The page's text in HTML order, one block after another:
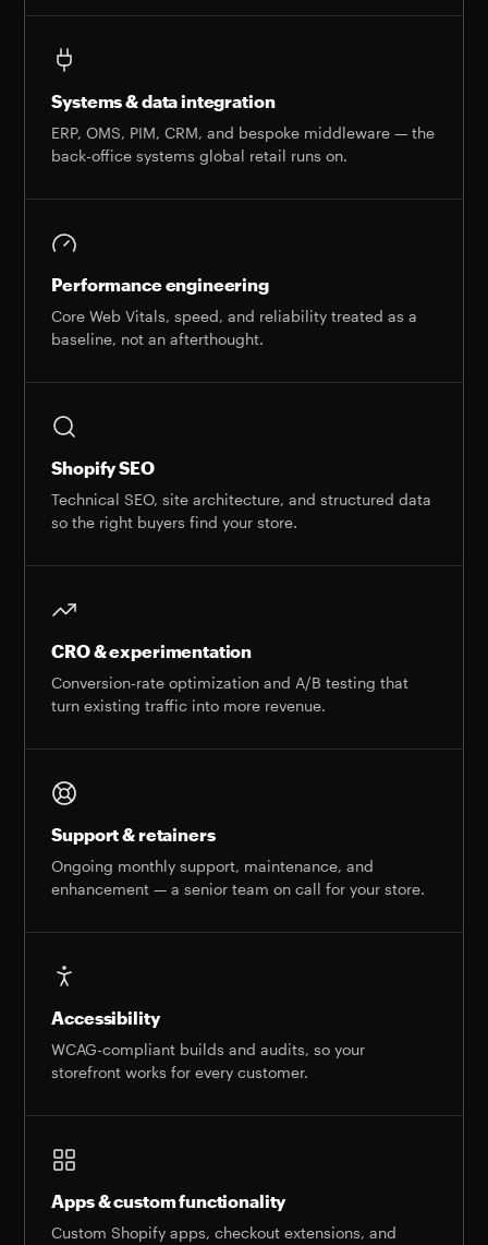
Systems & data integration
ERP, OMS, PIM, CRM, and bespoke middleware — the
back-office systems global retail runs on.
Performance engineering
Core Web Vitals, speed, and reliability treated as a
baseline, not an afterthought.
Shopify SEO
Technical SEO, site architecture, and structured data
so the right buyers find your store.
CRO & experimentation
Conversion-rate optimization and A/B testing that
turn existing traffic into more revenue.
Support & retainers
Ongoing monthly support, maintenance, and
enhancement — a senior team on call for your store.
Accessibility
WCAG-compliant builds and audits, so your
storefront works for every customer.
Apps & custom functionality
Custom Shopify apps, checkout extensions, and